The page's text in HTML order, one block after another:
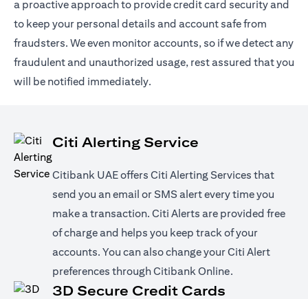
a proactive approach to provide credit card security and
to keep your personal details and account safe from
fraudsters. We even monitor accounts, so if we detect any
fraudulent and unauthorized usage, rest assured that you
will be notified immediately.
Citi Alerting Service
Citibank UAE offers Citi Alerting Services that
send you an email or SMS alert every time you
make a transaction. Citi Alerts are provided free
of charge and helps you keep track of your
accounts. You can also change your Citi Alert
preferences through Citibank Online.
3D Secure Credit Cards